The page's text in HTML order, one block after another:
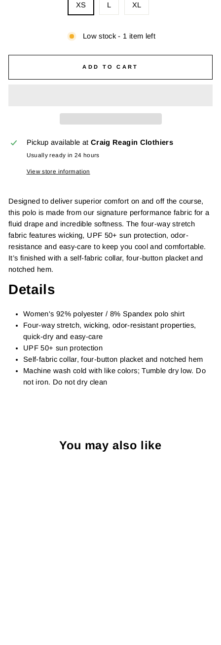
XS L XL
Low stock - 1 item left
ADD TO CART
Pickup available at Craig Reagin Clothiers
Usually ready in 24 hours
View store information
Designed to deliver superior comfort on and off the course,
this polo is made from our signature performance fabric for a
fluid drape and incredible softness. The four-way stretch
fabric features wicking, UPF 50+ sun protection, odor-
resistance and easy-care to keep you cool and comfortable.
It’s finished with a self-fabric collar, four-button placket and
notched hem.
Details
Women's 92% polyester / 8% Spandex polo shirt
Four-way stretch, wicking, odor-resistant properties,
quick-dry and easy-care
UPF 50+ sun protection
Self-fabric collar, four-button placket and notched hem
Machine wash cold with like colors; Tumble dry low. Do
not iron. Do not dry clean
You may also like